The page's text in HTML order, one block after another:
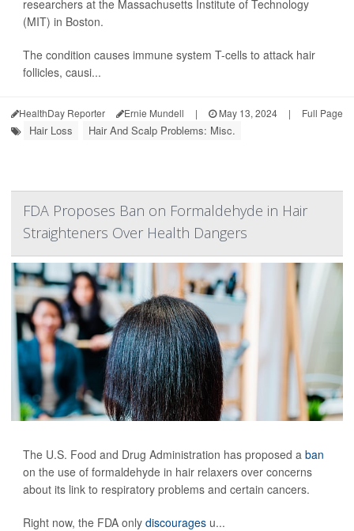
researchers at the Massachusetts Institute of Technology
(MIT) in Boston.
The condition causes immune system T-cells to attack hair
follicles, causi...
HealthDay Reporter Ernie Mundell | May 13, 2024 | Full Page
Hair Loss Hair And Scalp Problems: Misc.
FDA Proposes Ban on Formaldehyde in Hair
Straighteners Over Health Dangers
The U.S. Food and Drug Administration has proposed a ban
on the use of formaldehyde in hair relaxers over concerns
about its link to respiratory problems and certain cancers.
Right now, the FDA only discourages u...